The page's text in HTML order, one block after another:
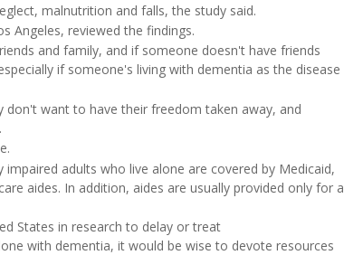
malnutrition and falls, the study said.
Angeles, reviewed the findings.
and family, and if someone doesn't have friends
if someone's living with dementia as the disease
want to have their freedom taken away, and
adults who live alone are covered by Medicaid,
aides. In addition, aides are usually provided only for a
States in research to delay or treat
with dementia, it would be wise to devote resources